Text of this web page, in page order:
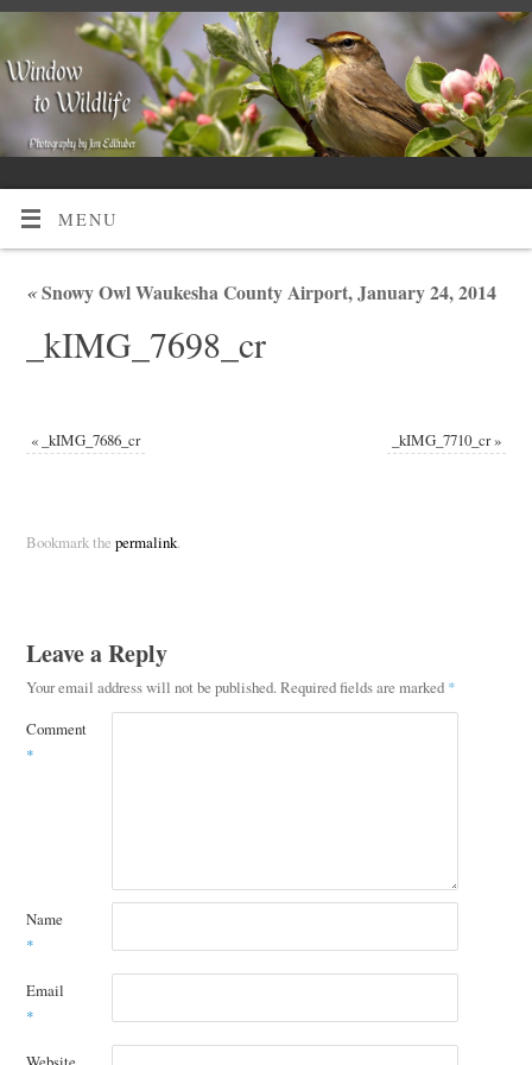
MENU
«Snowy Owl Waukesha County Airport, January 24, 2014
_kIMG_7698_cr
« _kIMG_7686_cr _kIMG_7710_cr»
Bookmark the permalink.
Leave a Reply
Your email address will not be published. Required fields are marked *
Comment
*
Name
*
Email
*